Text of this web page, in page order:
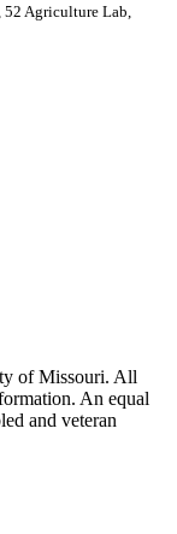
52 Agriculture Lab,
of Missouri. All
An equal
and veteran